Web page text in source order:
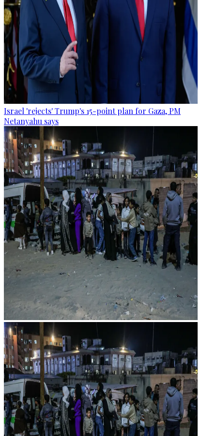
Israel 'rejects' Trump's 15-point plan for Gaza, PM
Netanyahu says